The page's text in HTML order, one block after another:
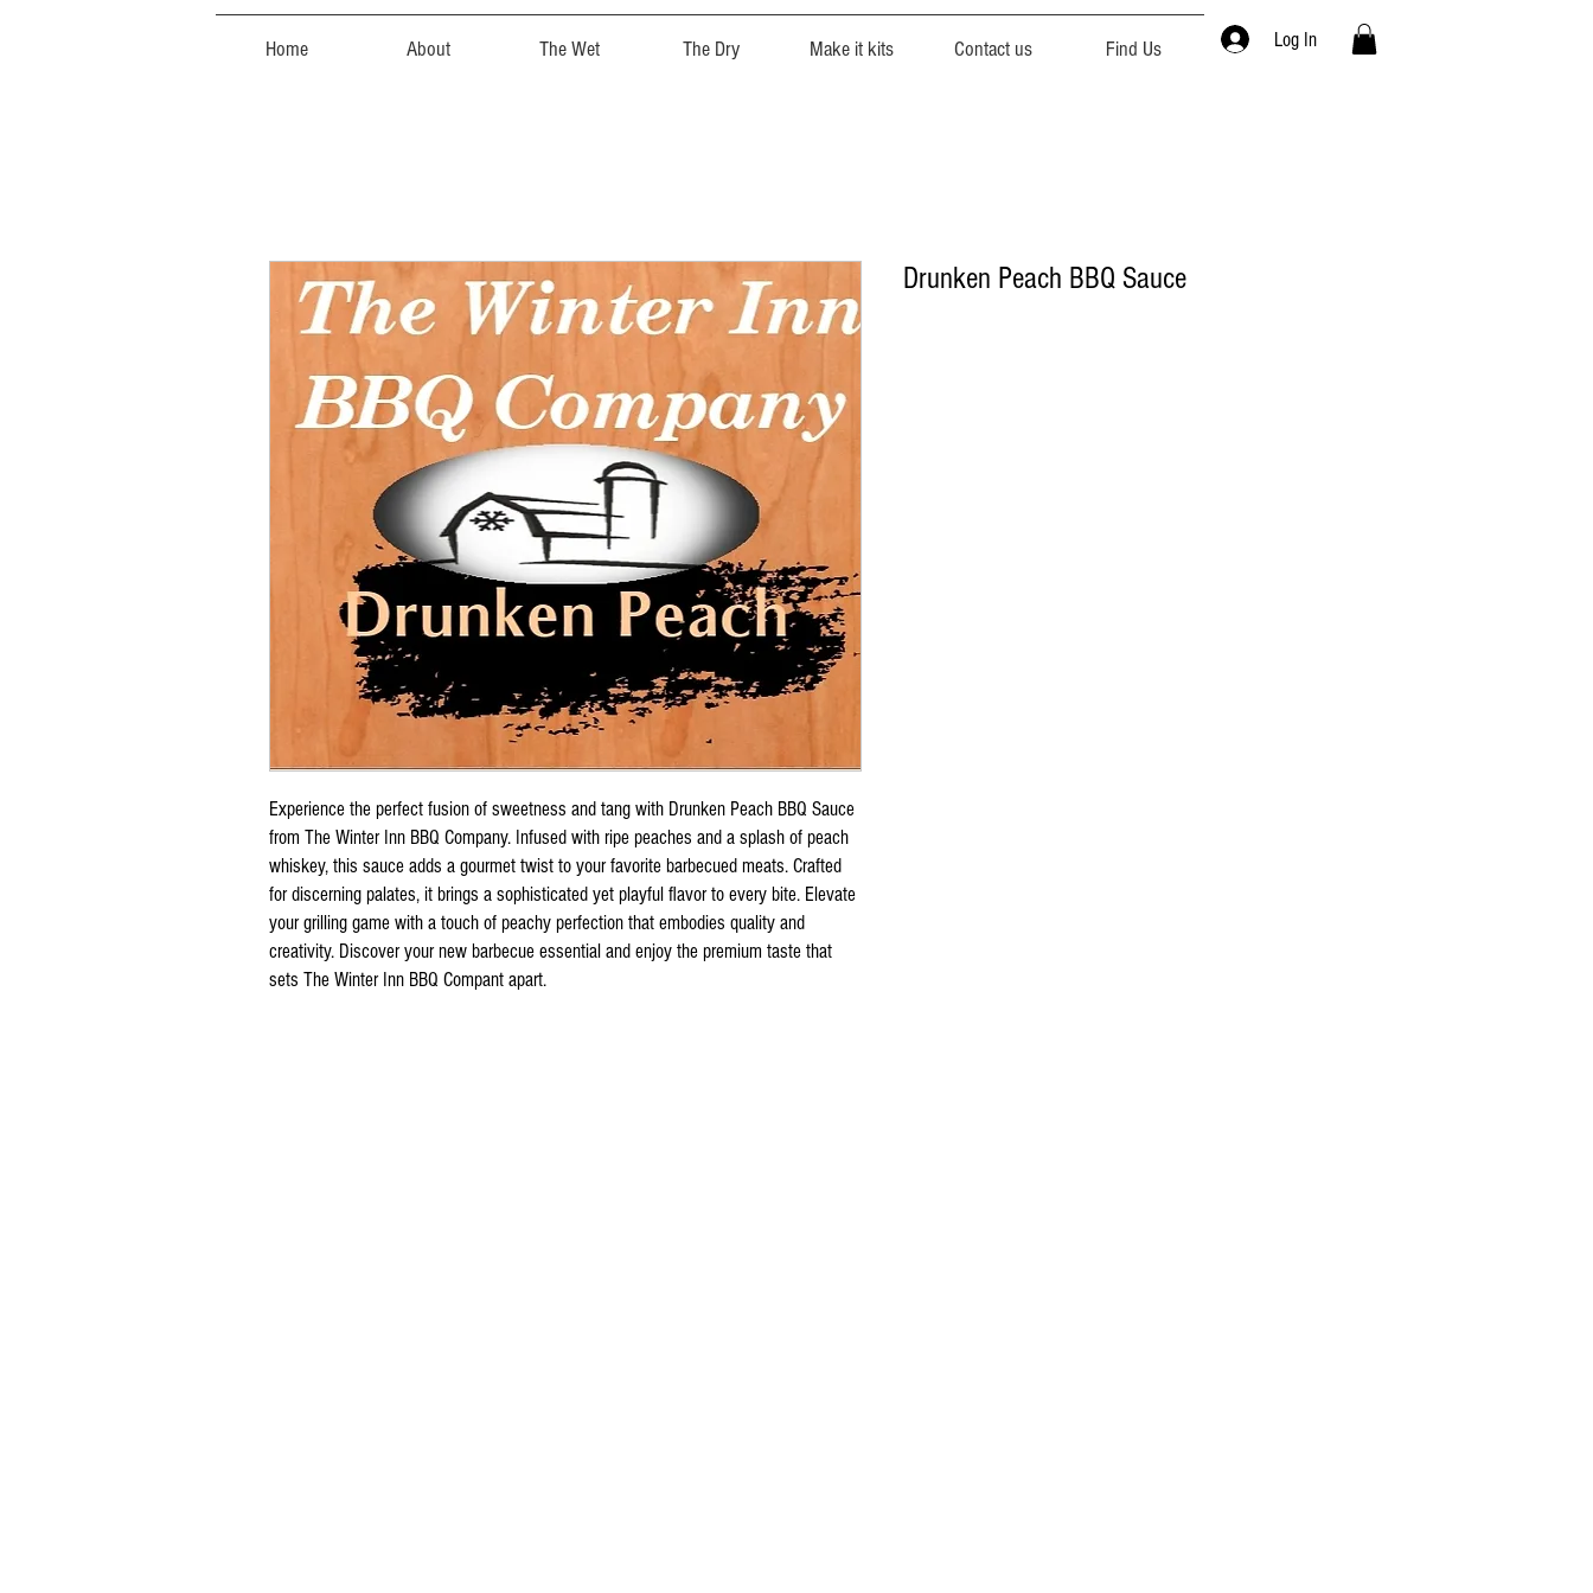
Home About The Wet The Dry Make it kits Contact us Find Us Log In
Experience the perfect fusion of sweetness and tang with Drunken Peach BBQ Sauce
from The Winter Inn BBQ Company. Infused with ripe peaches and a splash of peach
whiskey, this sauce adds a gourmet twist to your favorite barbecued meats. Crafted
for discerning palates, it brings a sophisticated yet playful flavor to every bite. Elevate
your grilling game with a touch of peachy perfection that embodies quality and
creativity. Discover your new barbecue essential and enjoy the premium taste that
sets The Winter Inn BBQ Compant apart.
Drunken Peach BBQ Sauce